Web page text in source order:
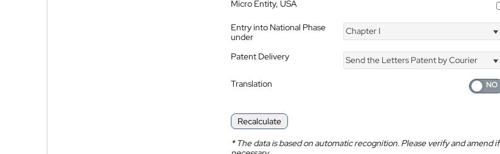
Micro Entity, USA
Entry into National Phase
under
Chapter I
Patent Delivery Send the Letters Patent by Courier
Translation
Recalculate
*The data is based on automatic recognition. Please verify and amend if